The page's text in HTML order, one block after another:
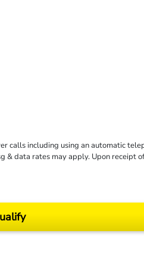
calls including using an automatic
data rates may apply. Upon receipt